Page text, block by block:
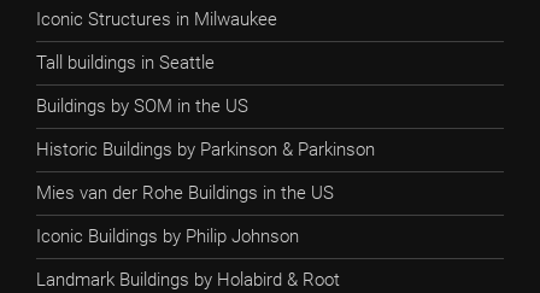
Iconic Structures in Milwaukee
Tall buildings in Seattle
Buildings by SOM in the US
Historic Buildings by Parkinson & Parkinson
Mies van der Rohe Buildings in the US
Iconic Buildings by Philip Johnson
Landmark Buildings by Holabird & Root